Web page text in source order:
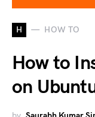
H HOW TO
How to
on